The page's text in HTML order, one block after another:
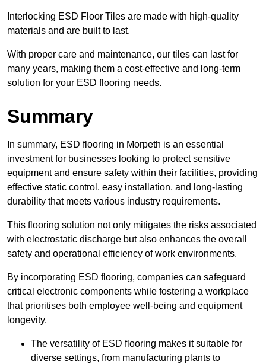
Interlocking ESD Floor Tiles are made with high-quality
materials and are built to last.
With proper care and maintenance, our tiles can last for
many years, making them a cost-effective and long-term
solution for your ESD flooring needs.
Summary
In summary, ESD flooring in Morpeth is an essential
investment for businesses looking to protect sensitive
equipment and ensure safety within their facilities, providing
effective static control, easy installation, and long-lasting
durability that meets various industry requirements.
This flooring solution not only mitigates the risks associated
with electrostatic discharge but also enhances the overall
safety and operational efficiency of work environments.
By incorporating ESD flooring, companies can safeguard
critical electronic components while fostering a workplace
that prioritises both employee well-being and equipment
longevity.
The versatility of ESD flooring makes it suitable for
diverse settings, from manufacturing plants to